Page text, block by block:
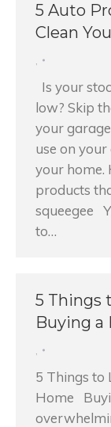
5 Auto
Clean
,
Is your
low? Skip
your
use on
your home.
products
squeegee
to…
5 Things
Buying a
,
5 Things to
Home